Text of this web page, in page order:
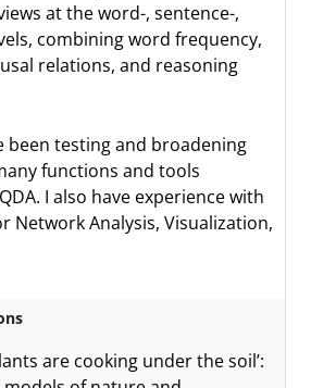
at the word-, sentence-,
combining word frequency,
relations, and reasoning
been testing and broadening
functions and tools
I also have experience with
Network Analysis, Visualization,
are cooking under the soil’: